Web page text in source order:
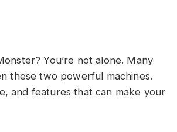
You’re not alone. Many
these two powerful machines.
and features that can make your